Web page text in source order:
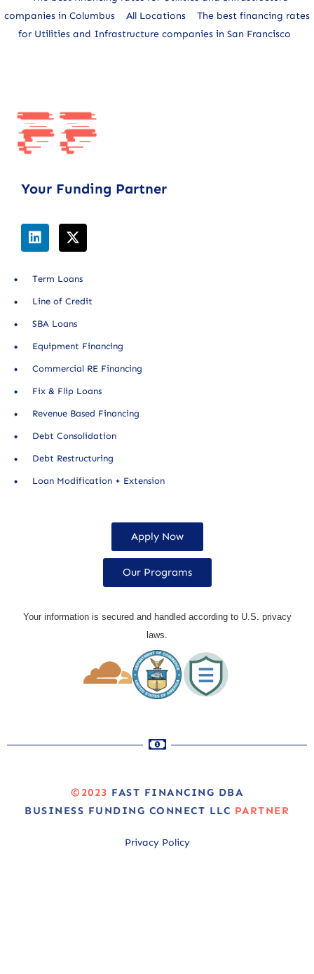
companies in Columbus
All Locations
The best financing rates
for Utilities and Infrastructure companies in San Francisco
Your Funding Partner
Term Loans
Line of Credit
SBA Loans
Equipment Financing
Commercial RE Financing
Fix & Flip Loans
Revenue Based Financing
Debt Consolidation
Debt Restructuring
Loan Modification + Extension
Apply Now
Our Programs
Your information is secured and handled according to U.S. privacy
laws.
©2023 FAST FINANCING DBA
BUSINESS FUNDING CONNECT LLC PARTNER
Privacy Policy